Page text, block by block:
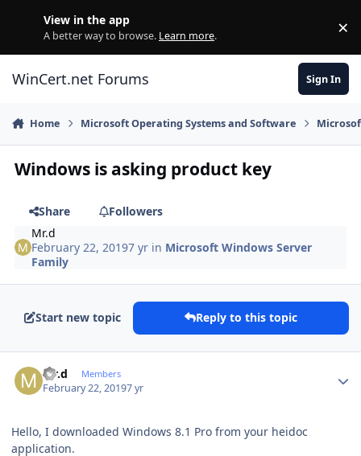
View in the app
A better way to browse. Learn more. ×
WinCert.net Forums Sign In
Home Microsoft Operating Systems and Software
Windows is asking product key
Share
Followers
Mr.d
February 22, 20197 yr in Microsoft Windows Server
Family
Start new topic Reply to this topic
Mr.d Members
February 22, 20197 yr
Hello, I downloaded Windows 8.1 Pro from your heidoc
application.